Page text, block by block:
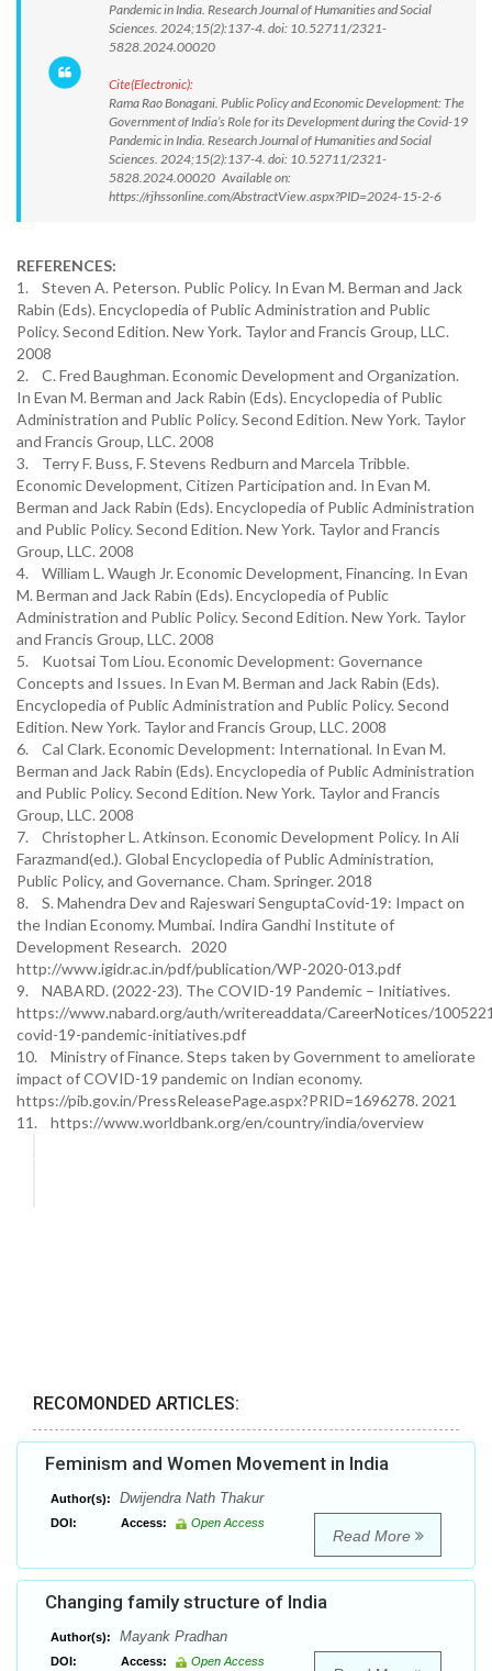
Pandemic in India. Research Journal of Humanities and Social
Sciences. 2024;15(2):137-4. doi: 10.52711/2321-
5828.2024.00020
Cite(Electronic):
Rama Rao Bonagani. Public Policy and Economic Development: The
Government of India’s Role for its Development during the Covid-19
Pandemic in India. Research Journal of Humanities and Social
Sciences. 2024;15(2):137-4. doi: 10.52711/2321-
5828.2024.00020 Available on:
https://rjhssonline.com/AbstractView.aspx?PID=2024-15-2-6
REFERENCES:
1. Steven A. Peterson. Public Policy. In Evan M. Berman and Jack
Rabin (Eds). Encyclopedia of Public Administration and Public
Policy. Second Edition. New York. Taylor and Francis Group, LLC.
2008
2. C. Fred Baughman. Economic Development and Organization.
In Evan M. Berman and Jack Rabin (Eds). Encyclopedia of Public
Administration and Public Policy. Second Edition. New York. Taylor
and Francis Group, LLC. 2008
3. Terry F. Buss, F. Stevens Redburn and Marcela Tribble.
Economic Development, Citizen Participation and. In Evan M.
Berman and Jack Rabin (Eds). Encyclopedia of Public Administration
and Public Policy. Second Edition. New York. Taylor and Francis
Group, LLC. 2008
4. William L. Waugh Jr. Economic Development, Financing. In Evan
M. Berman and Jack Rabin (Eds). Encyclopedia of Public
Administration and Public Policy. Second Edition. New York. Taylor
and Francis Group, LLC. 2008
5. Kuotsai Tom Liou. Economic Development: Governance
Concepts and Issues. In Evan M. Berman and Jack Rabin (Eds).
Encyclopedia of Public Administration and Public Policy. Second
Edition. New York. Taylor and Francis Group, LLC. 2008
6. Cal Clark. Economic Development: International. In Evan M.
Berman and Jack Rabin (Eds). Encyclopedia of Public Administration
and Public Policy. Second Edition. New York. Taylor and Francis
Group, LLC. 2008
7. Christopher L. Atkinson. Economic Development Policy. In Ali
Farazmand(ed.). Global Encyclopedia of Public Administration,
Public Policy, and Governance. Cham. Springer. 2018
8. S. Mahendra Dev and Rajeswari SenguptaCovid-19: Impact on
the Indian Economy. Mumbai. Indira Gandhi Institute of
Development Research. 2020
http://www.igidr.ac.in/pdf/publication/WP-2020-013.pdf
9. NABARD. (2022-23). The COVID-19 Pandemic – Initiatives.
https://www.nabard.org/auth/writereaddata/CareerNotices/
covid-19-pandemic-initiatives.pdf
10. Ministry of Finance. Steps taken by Government to ameliorate
impact of COVID-19 pandemic on Indian economy.
https://pib.gov.in/PressReleasePage.aspx?PRID=1696278. 2021
11. https://www.worldbank.org/en/country/india/overview
RECOMONDED ARTICLES:
Feminism and Women Movement in India
Author(s): Dwijendra Nath Thakur
DOI: Access: Open Access
Read More
Changing family structure of India
Author(s): Mayank Pradhan
DOI: Access: Open Access